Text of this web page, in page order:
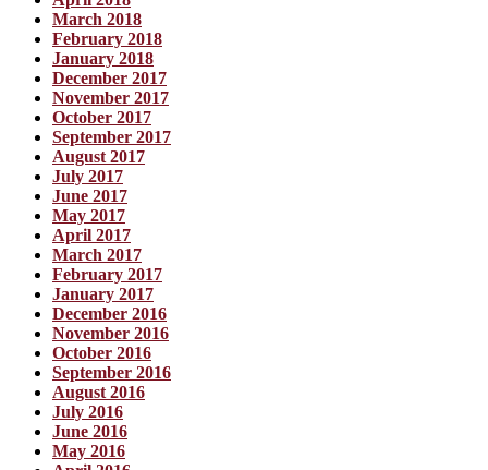
March 2018
February 2018
January 2018
December 2017
November 2017
October 2017
September 2017
August 2017
July 2017
June 2017
May 2017
April 2017
March 2017
February 2017
January 2017
December 2016
November 2016
October 2016
September 2016
August 2016
July 2016
June 2016
May 2016